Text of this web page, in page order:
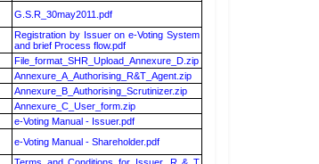
G.S.R_30may2011.pdf
Registration by Issuer on e-Voting System
and brief Process flow.pdf
File_format_SHR_Upload_Annexure_D.zip
Annexure_A_Authorising_R&T_Agent.zip
Annexure_B_Authorising_Scrutinizer.zip
Annexure_C_User_form.zip
e-Voting Manual - Issuer.pdf
e-Voting Manual - Shareholder.pdf